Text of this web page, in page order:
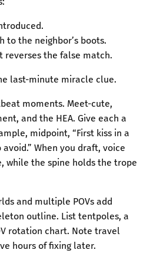
to the neighbor’s boots.
reverses the false match.
last-minute miracle clue.
moments. Meet-cute,
and the HEA. Give each a
midpoint, “First kiss in a
When you draft, voice
while the spine holds the trope
and multiple POVs add
outline. List tentpoles, a
rotation chart. Note travel
hours of fixing later.